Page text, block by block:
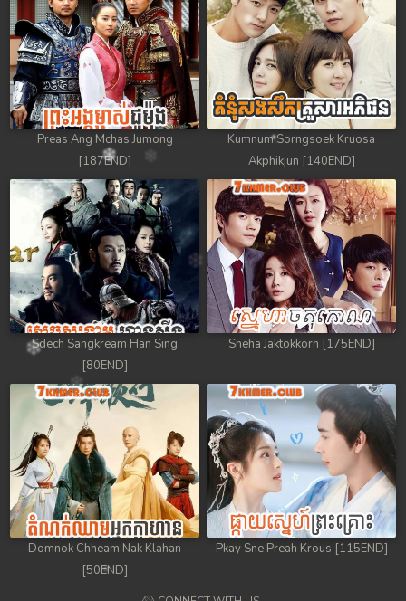
88. Athkombang Svamey
89. Athkombang Svamey
90. Athkombang Svamey
91. Athkombang Svamey
92. Athkombang Svamey
93. Athkombang Svamey
94. Athkombang Svamey
95. Athkombang Svamey
96. Athkombang Svamey
97. Athkombang Svamey
98. Athkombang Svamey
99. Athkombang Svamey
100End. Athkombang Svamey
Preas Ang Mchas Jumong
[187END]
Kumnum Sorngsoek Kruosa
Akphikjun [140END]
Sdech Sangkream Han Sing
[80END]
Sneha Jaktokkorn [175END]
Domnok Chheam Nak Klahan
[50END]
Pkay Sne Preah Krous [115END]